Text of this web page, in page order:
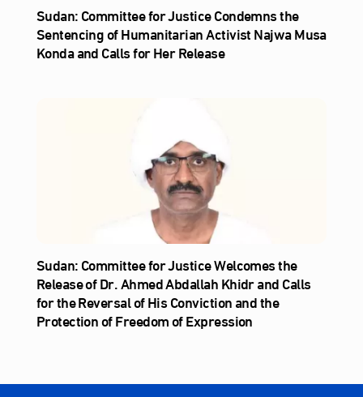
Sudan: Committee for Justice Condemns the
Sentencing of Humanitarian Activist Najwa Musa
Konda and Calls for Her Release
Sudan: Committee for Justice Welcomes the
Release of Dr. Ahmed Abdallah Khidr and Calls
for the Reversal of His Conviction and the
Protection of Freedom of Expression